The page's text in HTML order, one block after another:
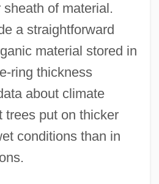
of material.
a straightforward
material stored in
ring thickness
about climate
trees put on thicker
conditions than in